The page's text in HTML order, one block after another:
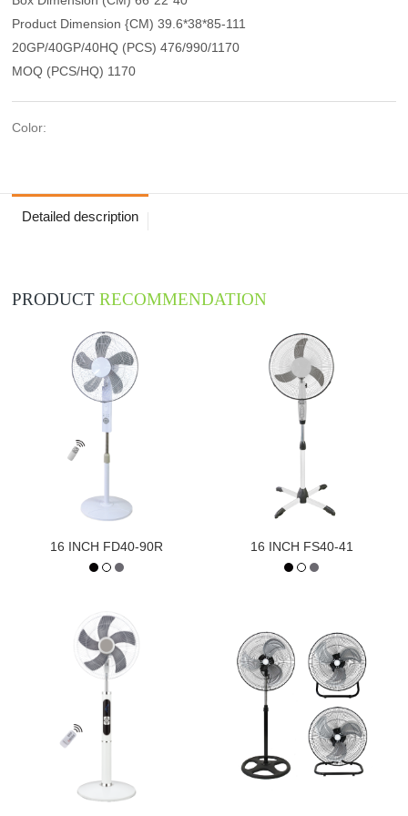
Product Dimension {CM) 39.6*38*85-111
20GP/40GP/40HQ (PCS) 476/990/1170
MOQ (PCS/HQ) 1170
Color:
Detailed description
PRODUCTRECOMMENDATION
16 INCH FD40-90R 16 INCH FS40-41